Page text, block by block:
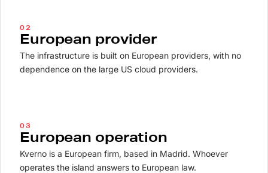
02
European provider
The infrastructure is built on European providers, with no
dependence on the large US cloud providers.
03
European operation
Kverno is a European firm, based in Madrid. Whoever
operates the island answers to European law.